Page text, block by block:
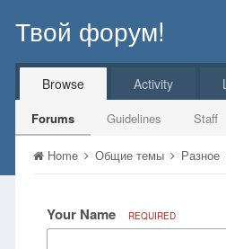
Твой форум!
Browse
Forums Guidelines Staff
Activity
Home Общие темы Разное
Your Name REQUIRED